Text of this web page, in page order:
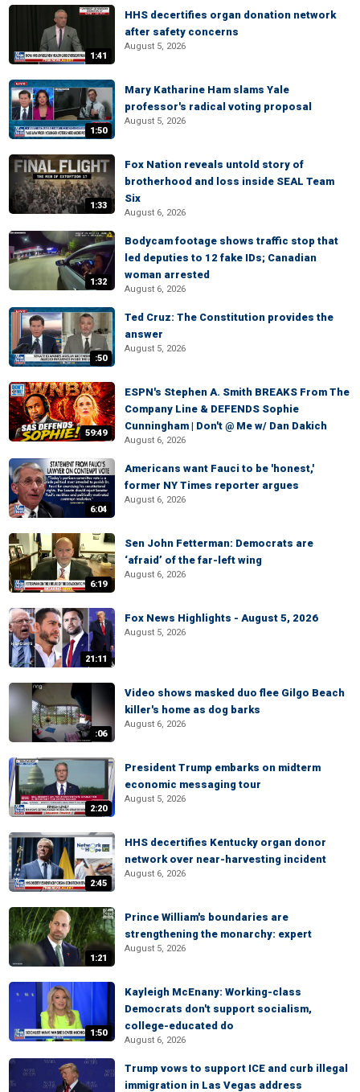
1:41
HHS decertifies organ donation network
after safety concerns
August 5, 2026
1:50
Mary Katharine Ham slams Yale
professor's radical voting proposal
August 5, 2026
1:33
Fox Nation reveals untold story of
brotherhood and loss inside SEAL Team
Six
August 6, 2026
1:32
Bodycam footage shows traffic stop that
led deputies to 12 fake IDs; Canadian
woman arrested
August 6, 2026
:50
Ted Cruz: The Constitution provides the
answer
August 5, 2026
59:49
ESPN's Stephen A. Smith BREAKS From The
Company Line & DEFENDS Sophie
Cunningham | Don't @ Me w/ Dan Dakich
August 6, 2026
6:04
Americans want Fauci to be 'honest,'
former NY Times reporter argues
August 6, 2026
6:19
Sen John Fetterman: Democrats are
‘afraid’ of the far-left wing
August 6, 2026
21:11
Fox News Highlights - August 5, 2026
August 5, 2026
:06
Video shows masked duo flee Gilgo Beach
killer's home as dog barks
August 6, 2026
2:20
President Trump embarks on midterm
economic messaging tour
August 5, 2026
2:45
HHS decertifies Kentucky organ donor
network over near-harvesting incident
August 6, 2026
1:21
Prince William's boundaries are
strengthening the monarchy: expert
August 5, 2026
1:50
Kayleigh McEnany: Working-class
Democrats don't support socialism,
college-educated do
August 6, 2026
Trump vows to support ICE and curb illegal
immigration in Las Vegas address